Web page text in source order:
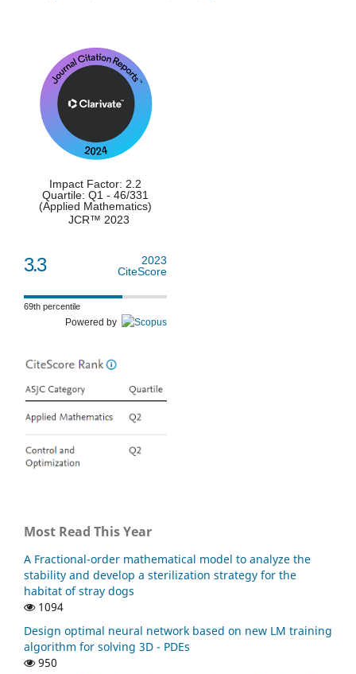
Shaltout M.L. (2021)
Enhancement of wind energy resources assessment
using Multi-Objective Genetic algorithm: A case study at
Gabal Al-Zayt wind farm in Egypt.
Green Energy,
(14),
1497-1509.
10.1080/15435075.2021.1904949
Impact Factor: 2.2
Quartile: Q1 - 46/331
(Applied Mathematics)
JCR™ 2023
3.3
2023
CiteScore
69th percentile
Powered by
Most Read This Year
A Fractional-order mathematical model to analyze the
stability and develop a sterilization strategy for the
habitat of stray dogs
1094
Design optimal neural network based on new LM training
algorithm for solving 3D - PDEs
950